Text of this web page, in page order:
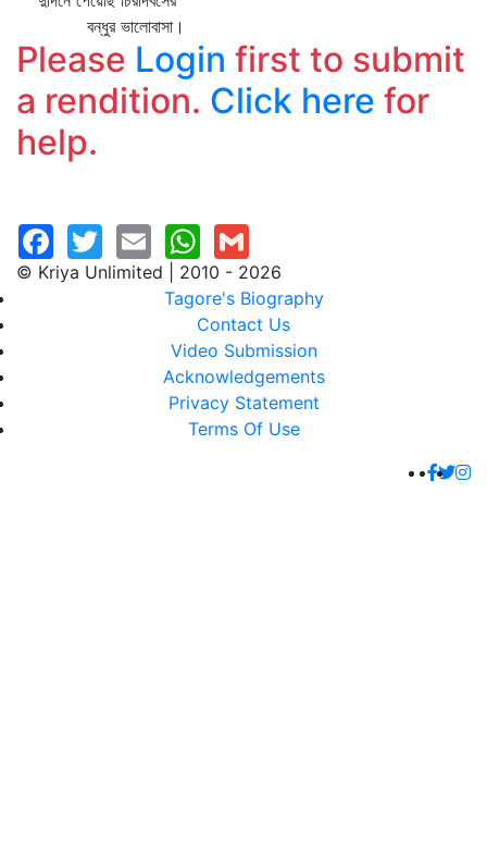
বন্ধুর ভালোবাসা।
Please Login first to submit
a rendition. Click here for
help.
© Kriya Unlimited | 2010 - 2026
Tagore's Biography
Contact Us
Video Submission
Acknowledgements
Privacy Statement
Terms Of Use